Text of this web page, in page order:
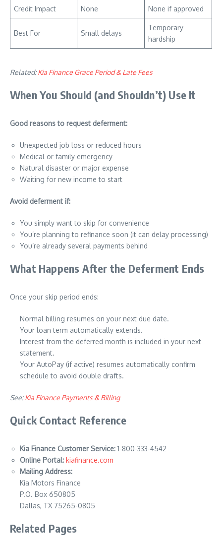
Credit Impact None None if approved
Best For Small delays
Temporary
hardship
Related:Kia Finance Grace Period & Late Fees
When You Should (and Shouldn’t) Use It
Good reasons to request deferment:
Unexpected job loss or reduced hours
Medical or family emergency
Natural disaster or major expense
Waiting for new income to start
Avoid deferment if:
You simply want to skip for convenience
You’re planning to refinance soon (it can delay processing)
You’re already several payments behind
What Happens After the Deferment Ends
Once your skip period ends:
Normal billing resumes on your next due date.
Your loan term automatically extends.
Interest from the deferred month is included in your next
statement.
Your AutoPay (if active) resumes automatically confirm
schedule to avoid double drafts.
See:Kia Finance Payments & Billing
Quick Contact Reference
Kia Finance Customer Service: 1-800-333-4542
Online Portal: kiafinance.com
Mailing Address:
Kia Motors Finance
P.O. Box 650805
Dallas, TX 75265-0805
Related Pages